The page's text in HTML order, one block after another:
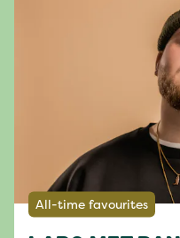
All-time favourites